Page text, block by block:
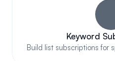
Keyword
Build list subscriptions for